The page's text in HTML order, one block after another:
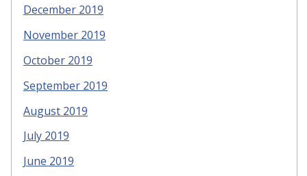
December 2019
November 2019
October 2019
September 2019
August 2019
July 2019
June 2019